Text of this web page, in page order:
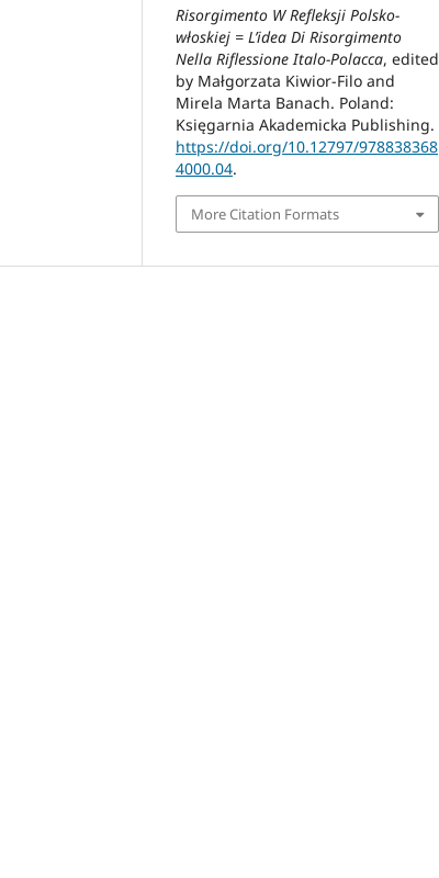
Risorgimento W Refleksji Polsko-
włoskiej = L’idea Di Risorgimento
Nella Riflessione Italo-Polacca, edited
by Małgorzata Kiwior-Filo and
Mirela Marta Banach. Poland:
Księgarnia Akademicka Publishing.
https://doi.org/10.12797/978838368
4000.04.
More Citation Formats